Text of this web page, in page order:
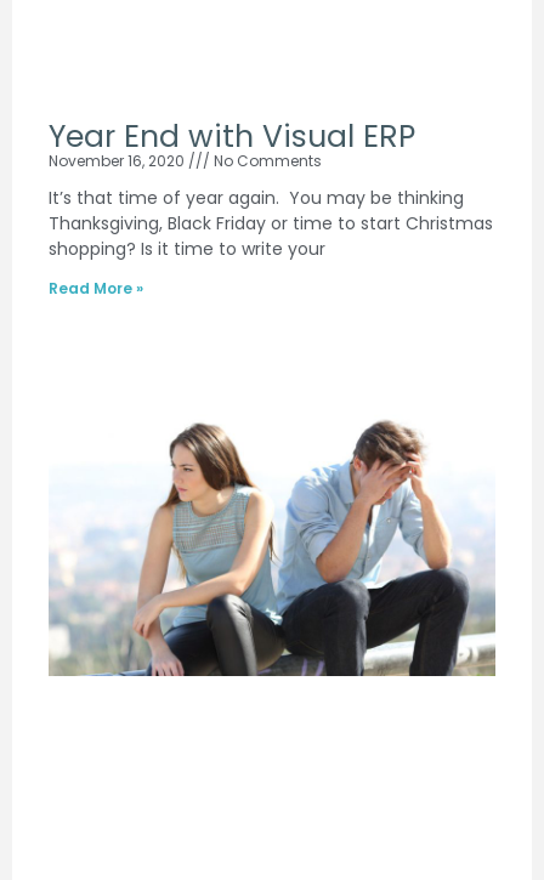
Year End with Visual ERP
November 16, 2020 No Comments
It’s that time of year again. You may be thinking
Thanksgiving, Black Friday or time to start Christmas
shopping? Is it time to write your
Read More »